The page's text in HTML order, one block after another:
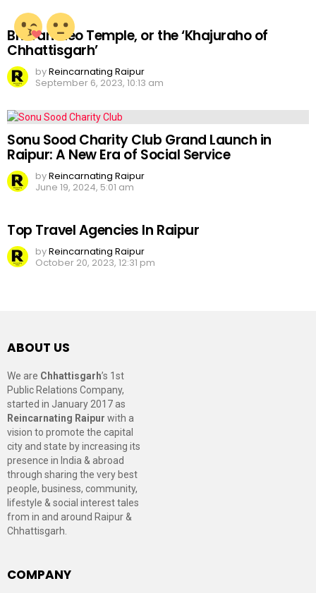
Bhoramdeo Temple, or the ‘Khajuraho of
Chhattisgarh’
byReincarnating Raipur
September 6, 2023, 10:13 am
Sonu Sood Charity Club Grand Launch in
Raipur: A New Era of Social Service
byReincarnating Raipur
June 19, 2024, 5:01 am
Top Travel Agencies In Raipur
byReincarnating Raipur
October 20, 2023, 12:31 pm
ABOUT US
We are Chhattisgarh’s 1st
Public Relations Company,
started in January 2017 as
Reincarnating Raipur with a
vision to promote the capital
city and state by increasing its
presence in India & abroad
through sharing the very best
people, business, community,
lifestyle & social interest tales
from in and around Raipur &
Chhattisgarh.
COMPANY